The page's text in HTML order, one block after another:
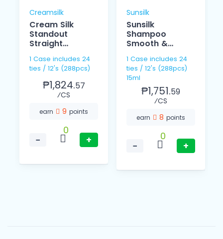
Creamsilk
Cream Silk
Standout
Straight
12ml
1 Case includes 24
ties / 12's (288pcs)
₱1,824.57
⁄CS
earn 9 points
−
0
+
Sunsilk
Sunsilk
Shampoo
Smooth &
15ml 12's
1 Case includes 24
ties / 12's (288pcs)
15ml
₱1,751.59
⁄CS
earn 8 points
−
0
+